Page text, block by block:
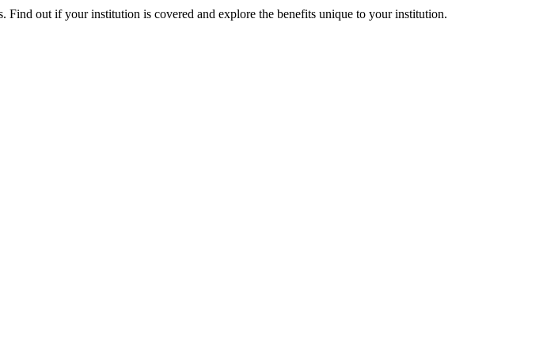
out if your institution is covered and explore the benefits unique to your institution.